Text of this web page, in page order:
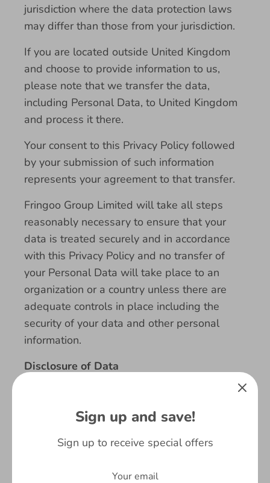
jurisdiction where the data protection laws
may differ than those from your jurisdiction.
If you are located outside United Kingdom
and choose to provide information to us,
please note that we transfer the data,
including Personal Data, to United Kingdom
and process it there.
Your consent to this Privacy Policy followed
by your submission of such information
represents your agreement to that transfer.
Fringoo Group Limited will take all steps
reasonably necessary to ensure that your
data is treated securely and in accordance
with this Privacy Policy and no transfer of
your Personal Data will take place to an
organization or a country unless there are
adequate controls in place including the
security of your data and other personal
information.
Disclosure of Data
Under certain circumstances, Fringoo Group
Limited may be required to disclose your
Personal Data if required to do so by law or
in response to valid requests by public
Sign up and save!
Sign up to receive special offers